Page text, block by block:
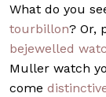
What do you
tourbillon? Or,
bejewelled
Muller watch
come